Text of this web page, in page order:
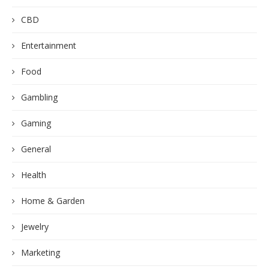
CBD
Entertainment
Food
Gambling
Gaming
General
Health
Home & Garden
Jewelry
Marketing